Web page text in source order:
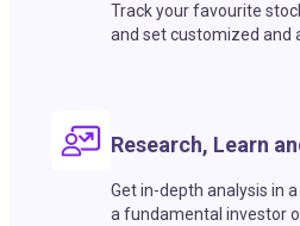
Track your favourite
and set customized and
Research, Learn
Get in-depth analysis in
a fundamental investor